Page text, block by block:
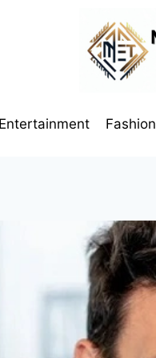
Entertainment Fashion